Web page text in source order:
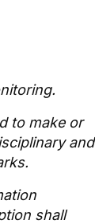
to make or
and
shall